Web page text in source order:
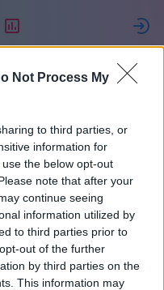
Not Process My
to third parties, or
information for
the below opt-out
note that after your
continue seeing
information utilized by
to third parties prior to
out of the further
by third parties on the
This information may